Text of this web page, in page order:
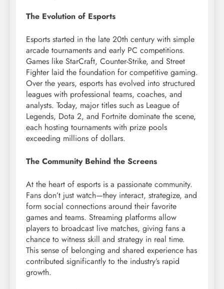
The Evolution of Esports
Esports started in the late 20th century with simple
arcade tournaments and early PC competitions.
Games like StarCraft, Counter-Strike, and Street
Fighter laid the foundation for competitive gaming.
Over the years, esports has evolved into structured
leagues with professional teams, coaches, and
analysts. Today, major titles such as League of
Legends, Dota 2, and Fortnite dominate the scene,
each hosting tournaments with prize pools
exceeding millions of dollars.
The Community Behind the Screens
At the heart of esports is a passionate community.
Fans don’t just watch—they interact, strategize, and
form social connections around their favorite
games and teams. Streaming platforms allow
players to broadcast live matches, giving fans a
chance to witness skill and strategy in real time.
This sense of belonging and shared experience has
contributed significantly to the industry’s rapid
growth.